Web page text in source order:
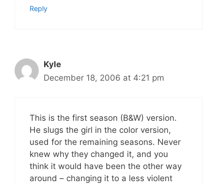
Reply
Kyle
December 18, 2006 at 4:21 pm
This is the first season (B&W) version.
He slugs the girl in the color version,
used for the remaining seasons. Never
knew why they changed it, and you
think it would have been the other way
around – changing it to a less violent